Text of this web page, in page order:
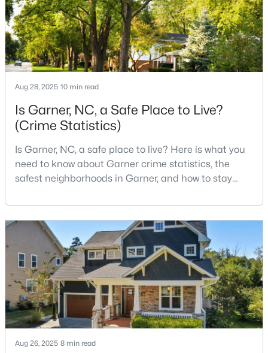
New - 6 Days Ago
--
Beds
--
Baths
-- 1
Open: Sat 12:00 PM - 2:00 PM
Aug 28, 2025 10 min read
Is Garner, NC, a Safe Place to Live?
(Crime Statistics)
Is Garner, NC, a safe place to live? Here is what you
need to know about Garner crime statistics, the
safest neighborhoods in Garner, and how to stay
County, North Carolina, located just south of
Downtown Raleigh. It is known as a suburb of
Raleigh, and many families are choosing to move to
Garner due to its affordability, low cost of living,
small-
Aug 26, 2025 8 min read